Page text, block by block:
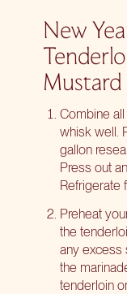
New
Combine
whisk well.
gallon
Press out
Refrigerate
Preheat
the
any excess
the
tenderloin